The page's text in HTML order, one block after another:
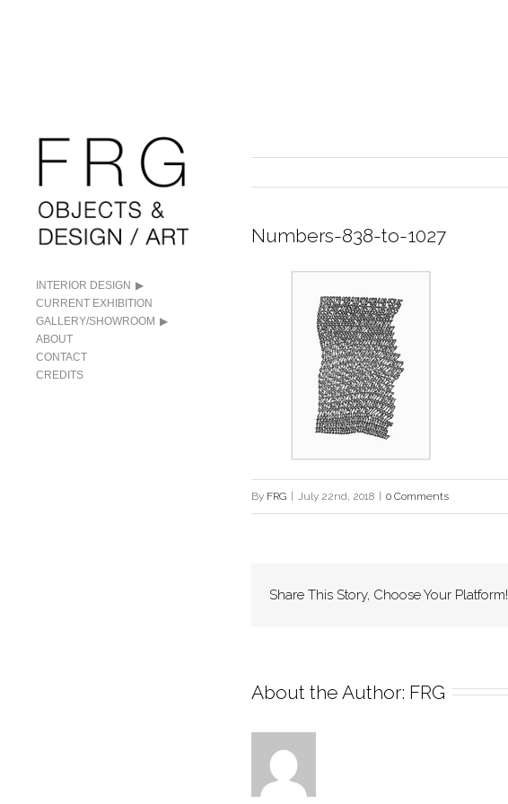
INTERIOR DESIGN
CURRENT EXHIBITION
GALLERY/SHOWROOM
ABOUT
CONTACT
CREDITS
Numbers-838-to-1027
By FRG July 22nd, 2018 0 Comments
Share This Story, Choose Your Platform!
About the Author: FRG